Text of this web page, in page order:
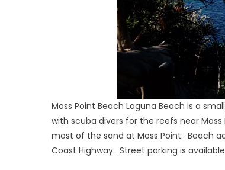
Moss Point Beach Laguna Beach is a
with scuba divers for the reefs near
most of the sand at Moss Point. Beach
Coast Highway. Street parking is